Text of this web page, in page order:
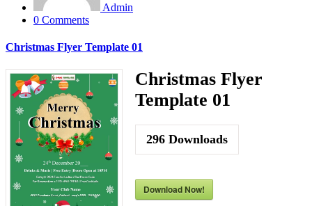
Admin
0 Comments
Christmas Flyer Template 01
Christmas Flyer
Template 01
296Downloads
Download Now!